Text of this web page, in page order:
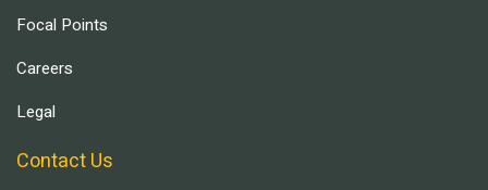
Focal Points
Careers
Legal
Contact Us